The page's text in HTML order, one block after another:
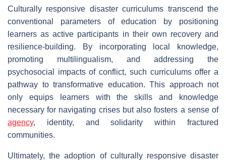
Culturally responsive disaster curriculums transcend the
conventional parameters of education by positioning
learners as active participants in their own recovery and
resilience-building. By incorporating local knowledge,
promoting multilingualism, and addressing the
psychosocial impacts of conflict, such curriculums offer a
pathway to transformative education. This approach not
only equips learners with the skills and knowledge
necessary for navigating crises but also fosters a sense of
agency, identity, and solidarity within fractured
communities.
Ultimately, the adoption of culturally responsive disaster